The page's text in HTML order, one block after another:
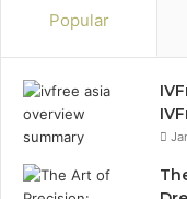
Popular